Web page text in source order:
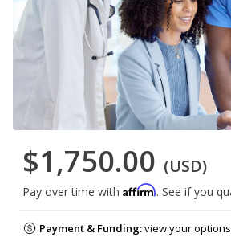
$1,750.00 (USD)
Pay over time with Affirm. See if you
Payment & Funding:view your options